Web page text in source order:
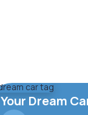
Your Dream